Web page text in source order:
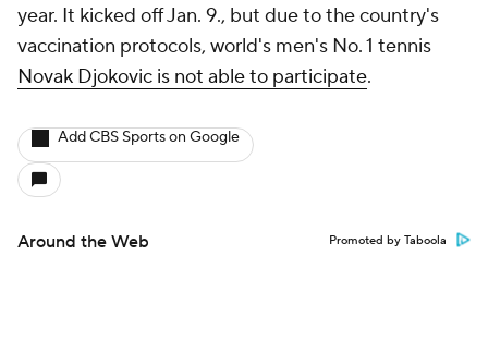
year. It kicked off Jan. 9., but due to the country's
vaccination protocols, world's men's No. 1 tennis
Novak Djokovic is not able to participate.
Add CBS Sports on Google
Around the Web Promoted by Taboola